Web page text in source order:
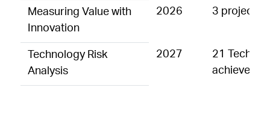
Measuring Value with
Innovation
2026
3 projects/
Technology Risk
Analysis
2027 21
achieved